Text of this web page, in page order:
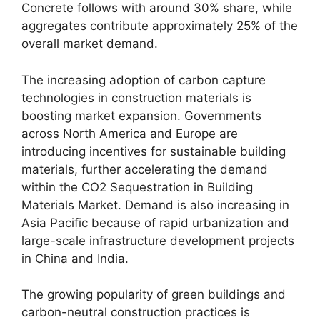
Concrete follows with around 30% share, while
aggregates contribute approximately 25% of the
overall market demand.
The increasing adoption of carbon capture
technologies in construction materials is
boosting market expansion. Governments
across North America and Europe are
introducing incentives for sustainable building
materials, further accelerating the demand
within the CO2 Sequestration in Building
Materials Market. Demand is also increasing in
Asia Pacific because of rapid urbanization and
large-scale infrastructure development projects
in China and India.
The growing popularity of green buildings and
carbon-neutral construction practices is